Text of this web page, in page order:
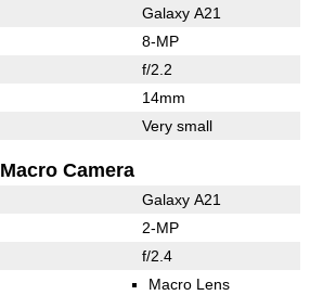
Galaxy A21
8-MP
f/2.2
14mm
Very small
Macro Camera
Galaxy A21
2-MP
f/2.4
Macro Lens